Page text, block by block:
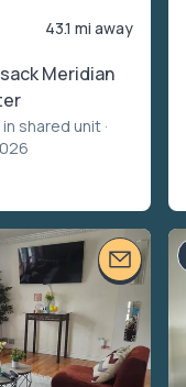
43.1 mi away
Meridian
shared unit ·